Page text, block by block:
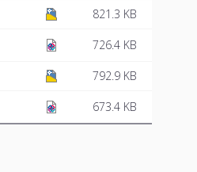
821.3 KB
726.4 KB
792.9 KB
673.4 KB